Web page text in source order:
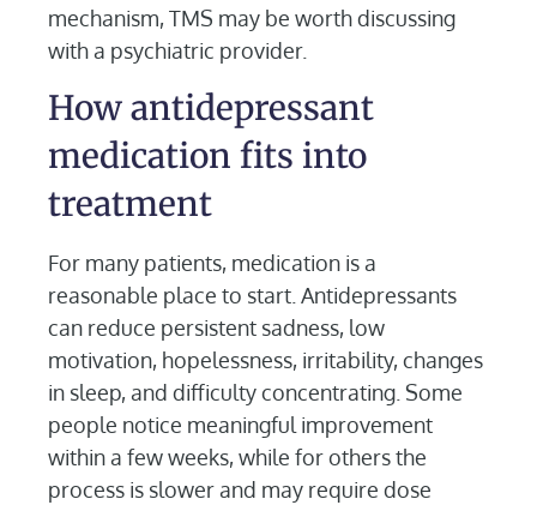
mechanism, TMS may be worth discussing
with a psychiatric provider.
How antidepressant
medication fits into
treatment
For many patients, medication is a
reasonable place to start. Antidepressants
can reduce persistent sadness, low
motivation, hopelessness, irritability, changes
in sleep, and difficulty concentrating. Some
people notice meaningful improvement
within a few weeks, while for others the
process is slower and may require dose